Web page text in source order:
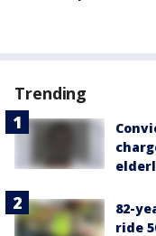
Trending
82-
ride